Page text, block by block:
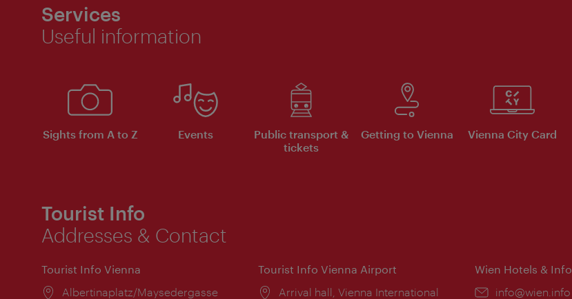
Services
Useful information
Sights from A to Z Events
Public transport &
tickets
Getting to Vienna Vienna City Card
Tourist Info
Addresses & Contact
Tourist Info Vienna
Location:
Albertinaplatz/Maysedergasse
Tourist Info Vienna Airport
Location:
Arrival hall, Vienna International
Wien Hotels & Info
Email:
info@wien.info